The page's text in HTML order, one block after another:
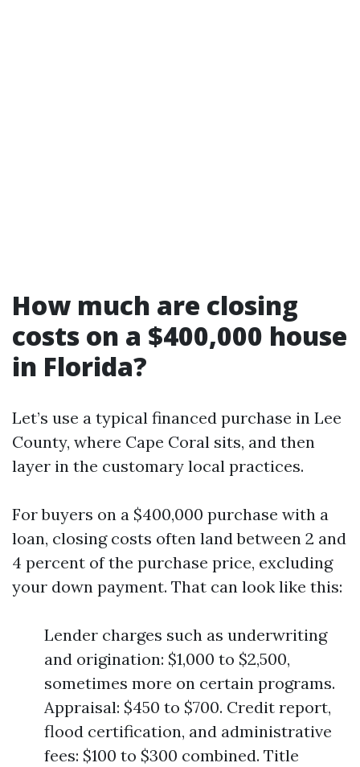
How much are closing
costs on a $400,000 house
in Florida?
Let’s use a typical financed purchase in Lee
County, where Cape Coral sits, and then
layer in the customary local practices.
For buyers on a $400,000 purchase with a
loan, closing costs often land between 2 and
4 percent of the purchase price, excluding
your down payment. That can look like this:
Lender charges such as underwriting
and origination: $1,000 to $2,500,
sometimes more on certain programs.
Appraisal: $450 to $700. Credit report,
flood certification, and administrative
fees: $100 to $300 combined. Title